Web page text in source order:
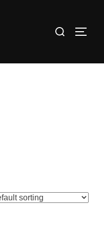
Search
for: